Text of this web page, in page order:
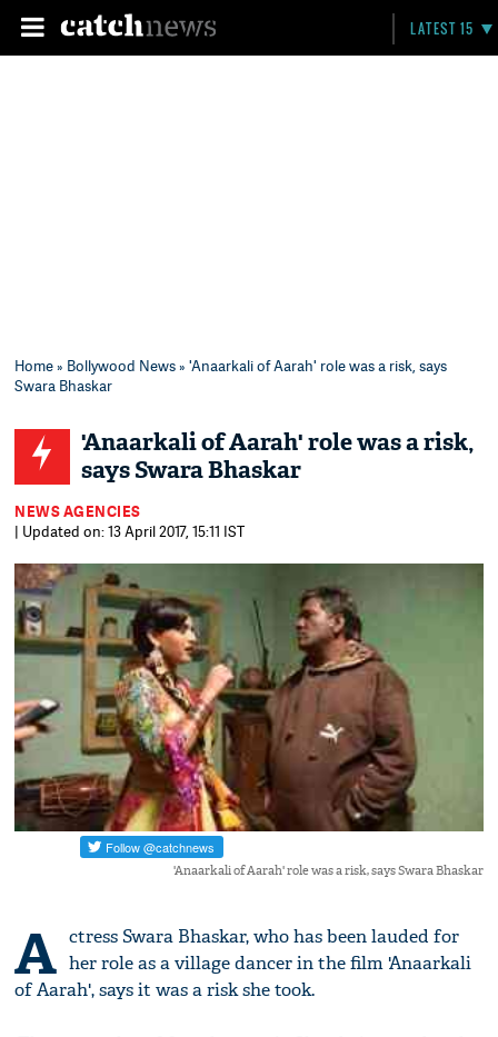
LATEST 15
Home» Bollywood News» 'Anaarkali of Aarah' role was a risk, says
Swara Bhaskar
'Anaarkali of Aarah' role was a risk,
says Swara Bhaskar
NEWS AGENCIES
| Updated on: 13 April 2017, 15:11 IST
'Anaarkali of Aarah' role was a risk, says Swara Bhaskar
A ctress Swara Bhaskar, who has been lauded for
her role as a village dancer in the film 'Anaarkali
of Aarah', says it was a risk she took.